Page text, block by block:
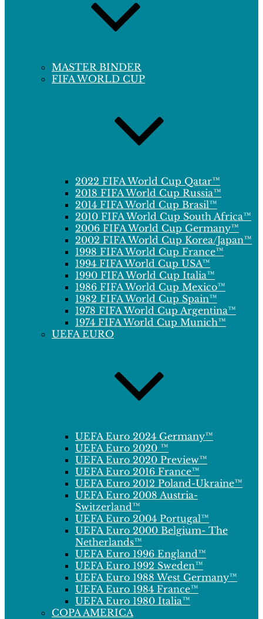
MASTER BINDER
FIFA WORLD CUP
2022 FIFA World Cup Qatar™
2018 FIFA World Cup Russia™
2014 FIFA World Cup Brasil™
2010 FIFA World Cup South Africa™
2006 FIFA World Cup Germany™
2002 FIFA World Cup Korea/Japan™
1998 FIFA World Cup France™
1994 FIFA World Cup USA™
1990 FIFA World Cup Italia™
1986 FIFA World Cup Mexico™
1982 FIFA World Cup Spain™
1978 FIFA World Cup Argentina™
1974 FIFA World Cup Munich™
UEFA EURO
UEFA Euro 2024 Germany™
UEFA Euro 2020 ™
UEFA Euro 2020 Preview™
UEFA Euro 2016 France™
UEFA Euro 2012 Poland-Ukraine™
UEFA Euro 2008 Austria-
Switzerland™
UEFA Euro 2004 Portugal™
UEFA Euro 2000 Belgium- The
Netherlands™
UEFA Euro 1996 England™
UEFA Euro 1992 Sweden™
UEFA Euro 1988 West Germany™
UEFA Euro 1984 France™
UEFA Euro 1980 Italia™
COPA AMERICA